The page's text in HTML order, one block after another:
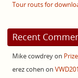
Tour routs for
Recent
Mike cowdreyon
erez cohen on